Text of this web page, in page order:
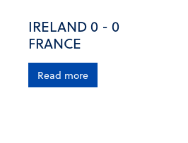
IRELAND 0 - 0
FRANCE
Read more